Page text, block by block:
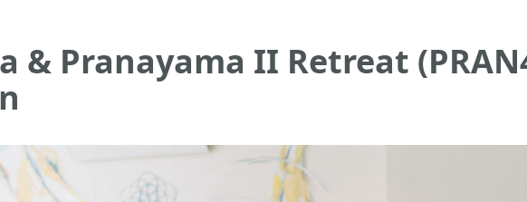
& Pranayama II Retreat